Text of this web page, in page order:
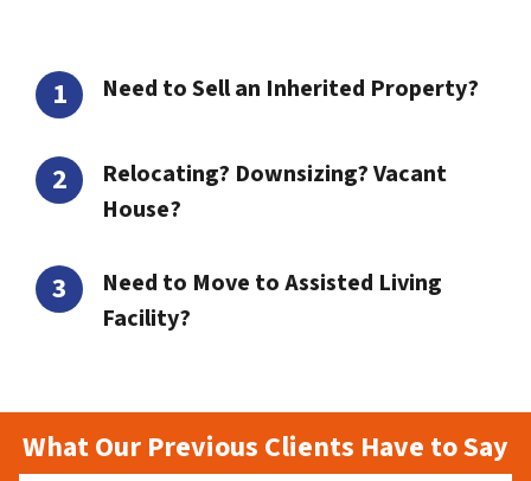
Need to Sell an Inherited Property?
Relocating? Downsizing? Vacant
House?
Need to Move to Assisted Living
Facility?
What Our Previous Clients Have to Say